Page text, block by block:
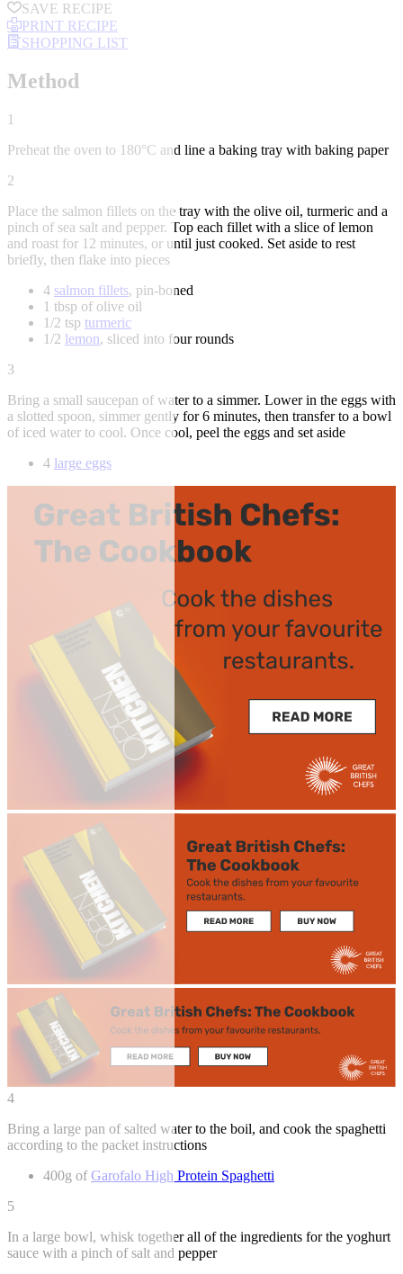
SAVE RECIPE
PRINT RECIPE
SHOPPING LIST
Method
1
Preheat the oven to 180°C and line a baking tray with baking paper
2
Place the salmon fillets on the tray with the olive oil, turmeric and a
pinch of sea salt and pepper. Top each fillet with a slice of lemon
and roast for 12 minutes, or until just cooked. Set aside to rest
briefly, then flake into pieces
4 salmon fillets, pin-boned
1 tbsp of olive oil
1/2 tsp turmeric
1/2 lemon, sliced into four rounds
3
Bring a small saucepan of water to a simmer. Lower in the eggs with
a slotted spoon, simmer gently for 6 minutes, then transfer to a bowl
of iced water to cool. Once cool, peel the eggs and set aside
4 large eggs
4
Bring a large pan of salted water to the boil, and cook the spaghetti
according to the packet instructions
400g ofGarofalo High Protein Spaghetti
5
In a large bowl, whisk together all of the ingredients for the yoghurt
sauce with a pinch of salt and pepper